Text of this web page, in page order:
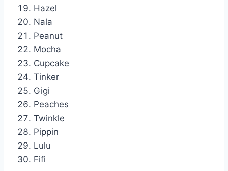
Hazel
Nala
Peanut
Mocha
Cupcake
Tinker
Gigi
Peaches
Twinkle
Pippin
Lulu
Fifi